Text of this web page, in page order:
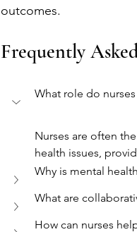
outcomes.
Frequently
What role do
Nurses are often
health issues,
Why is mental
What are
How can nurses